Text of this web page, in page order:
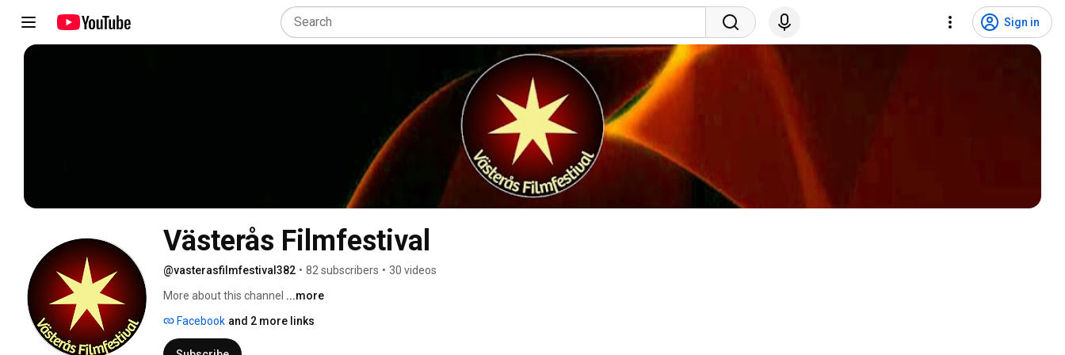
Sign in
Västerås Filmfestival
@vasterasfilmfestival382 • 82 subscribers • 30 videos
More about this channel ...more
Facebook and 2 more links